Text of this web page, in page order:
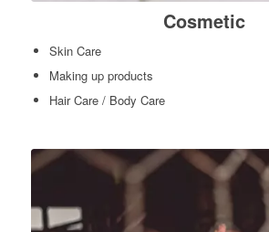
Cosmetic
Skin Care
Making up products
Hair Care / Body Care